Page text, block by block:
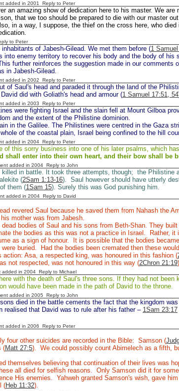
added in 2001 Reply to Peter
an amazing show of dedication here to his master. We
that we too should be prepared to die with our master
in a way, I suppose, the thief on the cross here, who
to Peter
of Jabesh-Gilead. We met them before (1
into enemy territory to recover his body and the body of his
further reinforces the suggestion made in our comments
in Jabesh-Gilead.
added in 2002 Reply to Peter
of Saul's head and paraded it through the land of the
did with Goliath's head and armour (1 Samuel 17:51, 54
added in 2003 Reply to Peter
were fighting Israel and the slain fell at Mount Gilboa
and the extent of the Philistine dominion.
in the Galilee. The Philistines were centred in the Gaza
of the coastal plain, Israel being confined to the hill
added in 2004 Reply to Peter
of this sorry business into one of his later psalms, which
shall enter into their own heart, and their bow shall be
added in 2004 Reply to John
in battle. It took three attempts, though; the Philistine
(2Sam 1:13-16). Saul however should have utterly
them (1Sam 15). Surely this was God punishing him.
added in 2004 Reply to David
revered Saul because he saved them from Nahash the
mother was from Jabesh.
bodies of Saul and his sons from Beth-Shan. They
the bodies as this was not a practice in Israel. Rather, it
as a sign of honour. It is possible that the bodies
buried. Had the bodies been cremated then these
action: Asa, a respected king, was honoured in this fashion (
not respected, was not honoured in this way (2Chron 21:19
added in 2004 Reply to Michael
with the death of Saul's three sons. If they had not been
would have been made in the path of David to the throne.
added in 2005 Reply to John
died in the battle cements the fact that the kingdom
realised that David was to rule after his father – 1Sam 23:17
added in 2006 Reply to Peter
four other suicides are recorded in the Bible: Samson (
(Matt 27:5). We could possibly count Abimelech as a fifth,
themselves believing that continuation of their lives was
all died for selfish reasons. Only Samson did it for
His enemies. Yahweh granted Samson's wish, gave
(Heb 11:32).